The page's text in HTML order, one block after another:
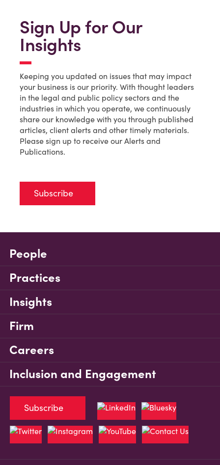
Sign Up for Our
Insights
Keeping you updated on issues that may impact
your business is our priority. With thought leaders
in the legal and public policy sectors and the
industries in which you operate, we continuously
share our knowledge with you through published
articles, client alerts and other timely materials.
Please sign up to receive our Alerts and
Publications.
Subscribe
People
Practices
Insights
Firm
Careers
Inclusion and Engagement
Subscribe